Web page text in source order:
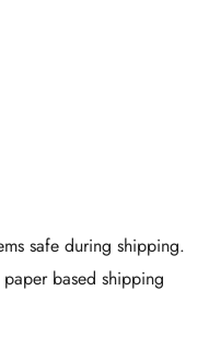
safe during shipping.
based shipping